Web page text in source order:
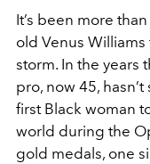
It’s been more
old Venus
storm. In the years
pro, now 45,
first Black woman
world during the
gold medals, one